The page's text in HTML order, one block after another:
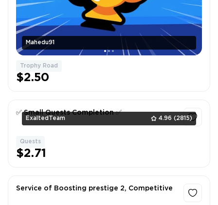
Mahedu91
Trophy Road
$2.50
ExaltedTeam 4.96 (2815)
✅ Small Quests Completion ✅
Quests
$2.71
Service of Boosting prestige 2, Competitive